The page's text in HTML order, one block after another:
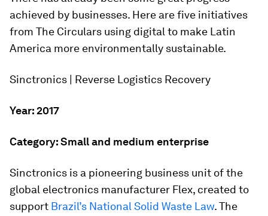
achieved by businesses. Here are five initiatives
from The Circulars using digital to make Latin
America more environmentally sustainable.
Sinctronics | Reverse Logistics Recovery
Year: 2017
Category: Small and medium enterprise
Sinctronics is a pioneering business unit of the
global electronics manufacturer Flex, created to
support Brazil’s National Solid Waste Law. The